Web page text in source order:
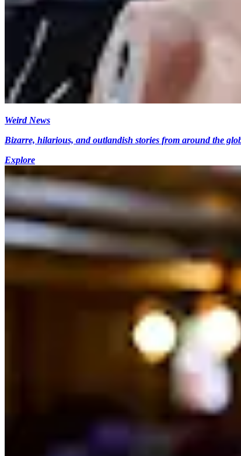
Weird News
Bizarre, hilarious, and outlandish stories from around the
Explore